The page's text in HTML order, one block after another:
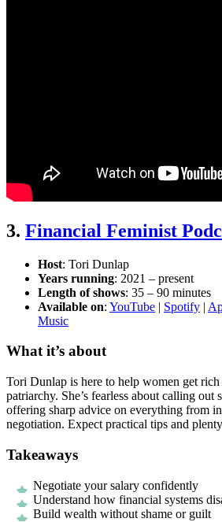
3. Financial Feminist
Host: Tori Dunlap
Years running: 2021 – present
Length of shows: 35 – 90 minutes
Available on: YouTube | Spotify |
Music
What it’s about
Tori Dunlap is here to help women get rich
patriarchy. She’s fearless about calling
offering sharp advice on everything from
negotiation. Expect practical tips and
Takeaways
Negotiate your salary confidently
Understand how financial systems
Build wealth without shame or guilt